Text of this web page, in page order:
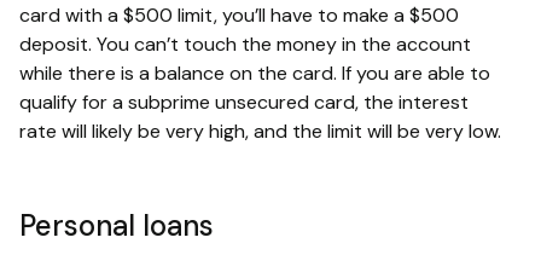
card with a $500 limit, you’ll have to make a $500
deposit. You can’t touch the money in the account
while there is a balance on the card. If you are able to
qualify for a subprime unsecured card, the interest
rate will likely be very high, and the limit will be very low.
Personal loans